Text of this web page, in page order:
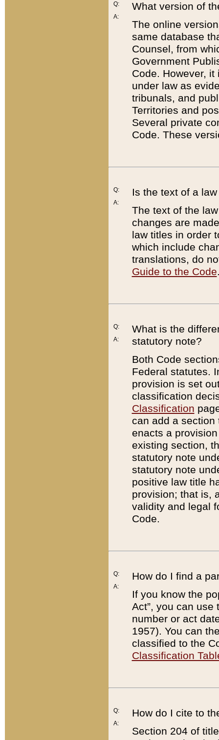
Q:
A:
What version of
The online
same database
Counsel, from
Government
Code. However,
under law as
tribunals, and
Territories and
Several private
Code. These
Q:
A:
Is the text of a
The text of the
changes are
law titles in order
which include
translations, do
Guide to the Code
Q:
A:
What is the
statutory note?
Both Code
Federal statutes.
provision is set
classification
Classification
can add a
enacts a
existing section,
statutory note
statutory note
positive law title
provision; that is,
validity and legal
Code.
Q:
A:
How do I find a
If you know the
Act”, you can use
number or act
1957). You can
classified to the
Classification
Q:
A:
How do I cite to
Section 204 of